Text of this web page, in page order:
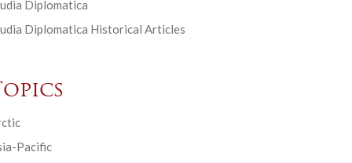
Diplomatica
Diplomatica Historical Articles
Pacific